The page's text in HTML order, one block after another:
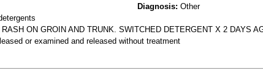
Diagnosis: Other
ON GROIN AND TRUNK. SWITCHED DETERGENT X 2 DAYS
or examined and released without treatment